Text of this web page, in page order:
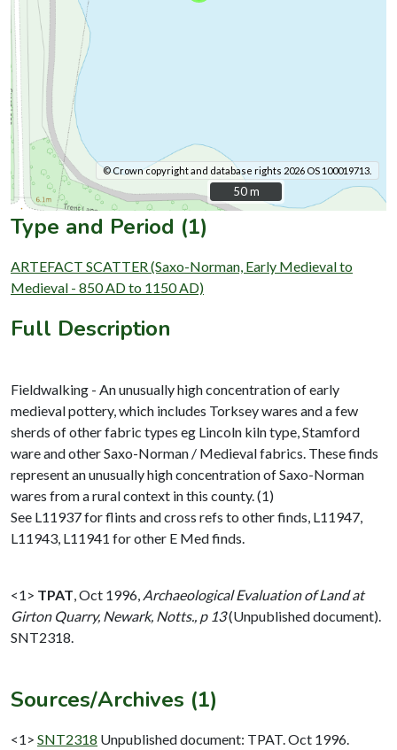
© Crown copyright and database rights 2026 OS 100019713.
50 m
50 m
Type and Period (1)
ARTEFACT SCATTER (Saxo-Norman, Early Medieval to
Medieval - 850 AD to 1150 AD)
Full Description
Fieldwalking - An unusually high concentration of early
medieval pottery, which includes Torksey wares and a few
sherds of other fabric types eg Lincoln kiln type, Stamford
ware and other Saxo-Norman / Medieval fabrics. These finds
represent an unusually high concentration of Saxo-Norman
wares from a rural context in this county. (1)
See L11937 for flints and cross refs to other finds, L11947,
L11943, L11941 for other E Med finds.
<1> TPAT Oct 1996, Archaeological Evaluation of Land at
Girton Quarry, Newark, Notts., p 13(Unpublished document).
SNT2318.
Sources/Archives (1)
<1> SNT2318 Unpublished document: TPAT. Oct 1996.